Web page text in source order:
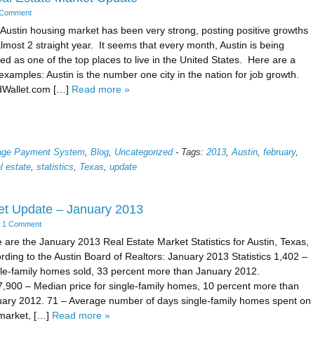
housing market has been very strong, posting positive growths
2 straight year. It seems that every month, Austin is being
as one of the top places to live in the United States. Here are a
Austin is the number one city in the nation for job growth.
[…] Read more »
Payment System, Blog, Uncategorized- Tags: 2013,Austin, february,
estate, statistics, Texas, update
Update – January 2013
1 Comment
are the January 2013 Real Estate Market Statistics for Austin, Texas,
to the Austin Board of Realtors: January 2013 Statistics 1,402 –
family homes sold, 33 percent more than January 2012.
– Median price for single-family homes, 10 percent more than
2012. 71 – Average number of days single-family homes spent on
[…] Read more »